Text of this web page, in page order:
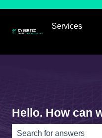
Services
Hello. How can